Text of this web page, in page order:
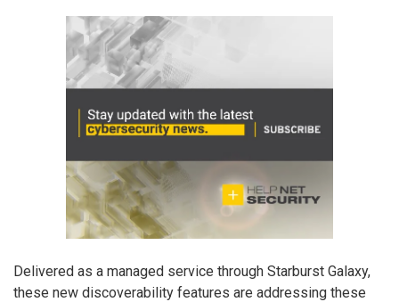
Delivered as a managed service through Starburst Galaxy,
these new discoverability features are addressing these